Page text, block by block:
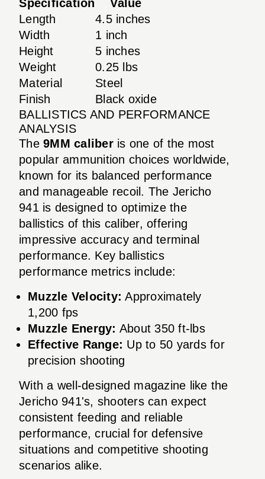
Specification
Value
Length
4.5 inches
Width
1 inch
Height
5 inches
Weight
0.25 lbs
Material
Steel
Finish
Black oxide
BALLISTICS AND PERFORMANCE
ANALYSIS
The 9MM caliberis one of the most
popular ammunition choices worldwide,
known for its balanced performance
and manageable recoil. The Jericho
941 is designed to optimize the
ballistics of this caliber, offering
impressive accuracy and terminal
performance. Key ballistics
performance metrics include:
Muzzle Velocity: Approximately
1,200 fps
Muzzle Energy: About 350 ft-lbs
Effective Range: Up to 50 yards for
precision shooting
With a well-designed magazine like the
Jericho 941's, shooters can expect
consistent feeding and reliable
performance, crucial for defensive
situations and competitive shooting
scenarios alike.